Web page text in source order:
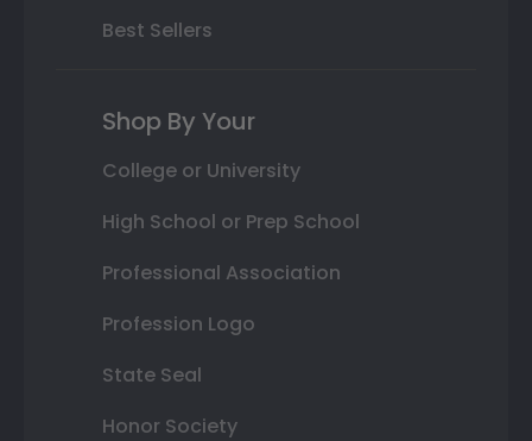
Best Sellers
Shop By Your
College or University
High School or Prep School
Professional Association
Profession Logo
State Seal
Honor Society